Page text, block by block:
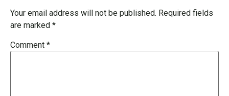
Your email address will not be published. Required fields
are marked *
Comment *